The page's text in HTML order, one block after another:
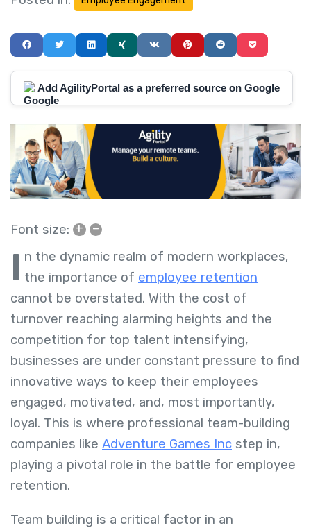
Add AgilityPortal as a preferred source on Google
Font size: + –
I n the dynamic realm of modern workplaces,
the importance of employee retention
cannot be overstated. With the cost of
turnover reaching alarming heights and the
competition for top talent intensifying,
businesses are under constant pressure to find
innovative ways to keep their employees
engaged, motivated, and, most importantly,
loyal. This is where professional team-building
companies like Adventure Games Inc step in,
playing a pivotal role in the battle for employee
retention.
Team building is a critical factor in an